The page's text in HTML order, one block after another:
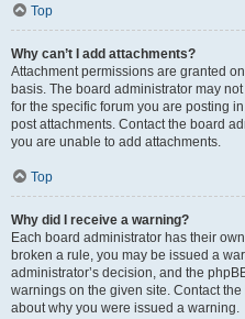
Top
Why can’t I add attachments?
Attachment permissions are granted
basis. The board administrator may
for the specific forum you are posting
post attachments. Contact the board
you are unable to add attachments.
Top
Why did I receive a warning?
Each board administrator has their
broken a rule, you may be issued a
administrator’s decision, and the
warnings on the given site. Contact
about why you were issued a warning.